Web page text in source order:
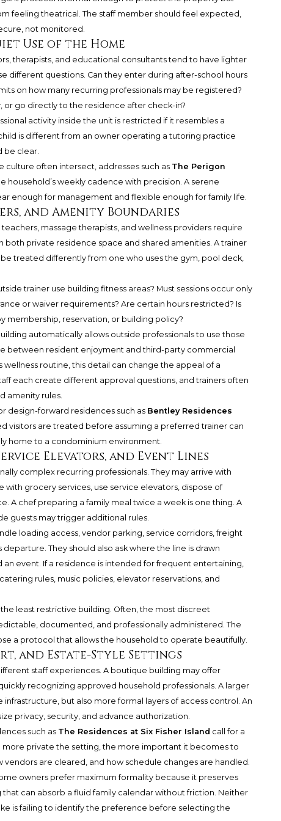
feeling theatrical. The staff member should feel expected,
not monitored.
Use of the Home
therapists, and educational consultants tend to have lighter
different questions. Can they enter during after-school hours
on how many recurring professionals may be registered?
or go directly to the residence after check-in?
activity inside the unit is restricted if it resembles a
is different from an owner operating a tutoring practice
be clear.
culture often intersect, addresses such as The Perigon
household’s weekly cadence with precision. A serene
enough for management and flexible enough for family life.
and Amenity Boundaries
massage therapists, and wellness providers require
private residence space and shared amenities. A trainer
treated differently from one who uses the gym, pool deck,
trainer use building fitness areas? Must sessions occur only
or waiver requirements? Are certain hours restricted? Is
membership, reservation, or building policy?
automatically allows outside professionals to use those
between resident enjoyment and third-party commercial
wellness routine, this detail can change the appeal of a
each create different approval questions, and trainers often
amenity rules.
design-forward residences such as Bentley Residences
visitors are treated before assuming a preferred trainer can
home to a condominium environment.
Elevators, and Event Lines
complex recurring professionals. They may arrive with
grocery services, use service elevators, dispose of
A chef preparing a family meal twice a week is one thing. A
guests may trigger additional rules.
loading access, vendor parking, service corridors, freight
They should also ask where the line is drawn
event. If a residence is intended for frequent entertaining,
rules, music policies, elevator reservations, and
least restrictive building. Often, the most discreet
documented, and professionally administered. The
a protocol that allows the household to operate beautifully.
and Estate-Style Settings
staff experiences. A boutique building may offer
recognizing approved household professionals. A larger
but also more formal layers of access control. An
privacy, security, and advance authorization.
such as The Residences at Six Fisher Island call for a
more private the setting, the more important it becomes to
are cleared, and how schedule changes are handled.
owners prefer maximum formality because it preserves
can absorb a fluid family calendar without friction. Neither
is failing to identify the preference before selecting the